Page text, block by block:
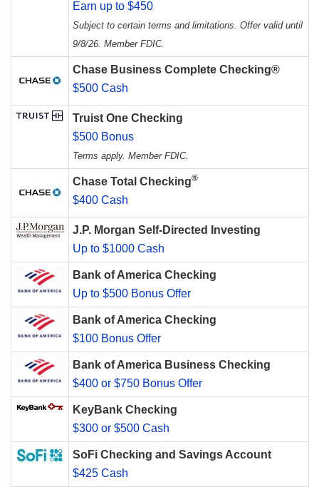
Earn up to $450
Subject to certain terms and limitations. Offer valid until
9/8/26. Member FDIC.
Chase Business Complete Checking®
$500 Cash
Truist One Checking
$500 Bonus
Terms apply. Member FDIC.
Chase Total Checking®
$400 Cash
J.P. Morgan Self-Directed Investing
Up to $1000 Cash
Bank of America Checking
Up to $500 Bonus Offer
Bank of America Checking
$100 Bonus Offer
Bank of America Business Checking
$400 or $750 Bonus Offer
KeyBank Checking
$300 or $500 Cash
SoFi Checking and Savings Account
$425 Cash